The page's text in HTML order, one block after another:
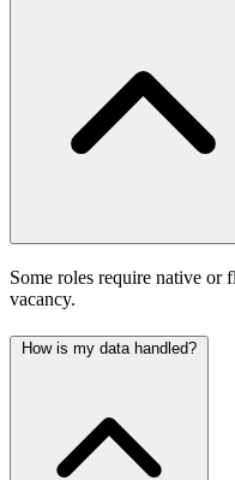
Some roles require native or
vacancy.
How is my data handled?